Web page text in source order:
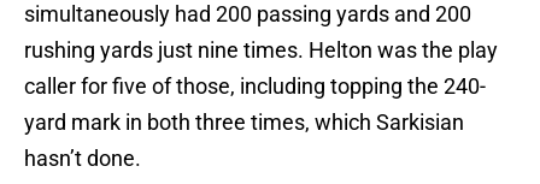
simultaneously had 200 passing yards and 200
rushing yards just nine times. Helton was the play
caller for five of those, including topping the 240-
yard mark in both three times, which Sarkisian
hasn’t done.